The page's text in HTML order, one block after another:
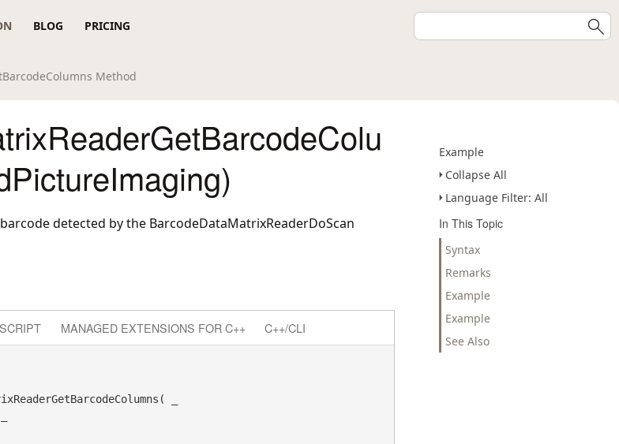
BLOG PRICING
Method
Example
Collapse All
Language Filter: All
In This Topic
Syntax
Remarks
Example
Example
See Also
detected by the BarcodeDataMatrixReaderDoScan
MANAGED EXTENSIONS FOR C++ C++/CLI
_